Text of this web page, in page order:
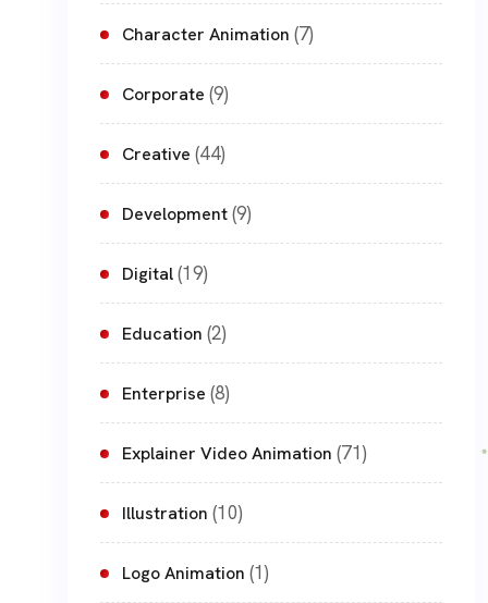
Character Animation (7)
Corporate (9)
Creative (44)
Development(9)
Digital(19)
Education (2)
Enterprise (8)
Explainer Video Animation (71)
Illustration (10)
Logo Animation (1)